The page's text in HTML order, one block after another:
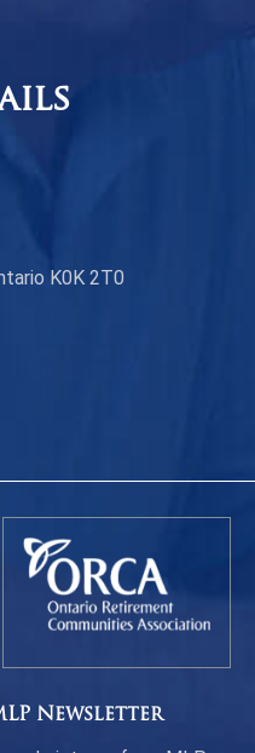
K0K 2T0
Newsletter